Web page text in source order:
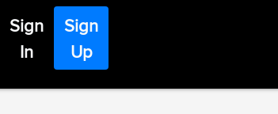
Sign
In
Sign
Up